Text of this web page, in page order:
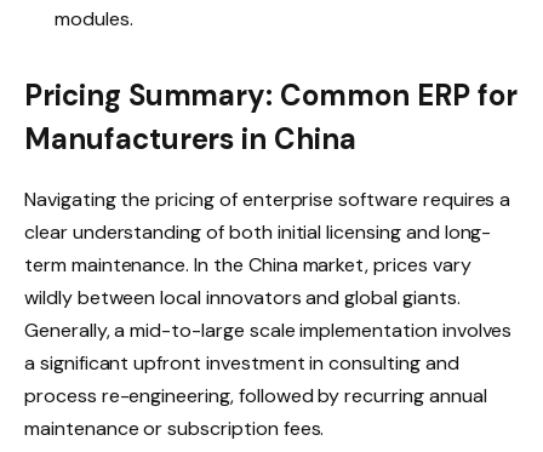
modules.
Pricing Summary: Common ERP for
Manufacturers in China
Navigating the pricing of enterprise software requires a
clear understanding of both initial licensing and long-
term maintenance. In the China market, prices vary
wildly between local innovators and global giants.
Generally, a mid-to-large scale implementation involves
a significant upfront investment in consulting and
process re-engineering, followed by recurring annual
maintenance or subscription fees.